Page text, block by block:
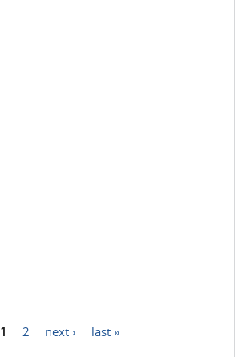
1 2 next › last »